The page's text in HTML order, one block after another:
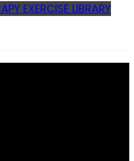
EXERCISE LIBRARY